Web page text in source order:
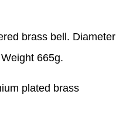
brass bell. Diameter
665g.
plated brass